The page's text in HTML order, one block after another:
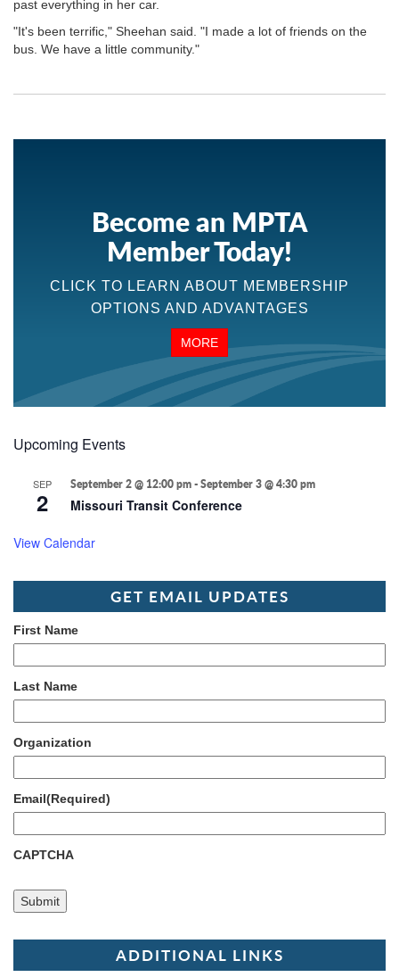
past everything in her car.
"It's been terrific," Sheehan said. "I made a lot of friends on the
bus. We have a little community."
Become an MPTA
Member Today!
CLICK TO LEARN ABOUT MEMBERSHIP
OPTIONS AND ADVANTAGES
MORE
Upcoming Events
SEP
2
September 2 @ 12:00 pm-September 3 @ 4:30 pm
Missouri Transit Conference
View Calendar
GET EMAIL UPDATES
First Name
Last Name
Organization
Email(Required)
CAPTCHA
ADDITIONAL LINKS